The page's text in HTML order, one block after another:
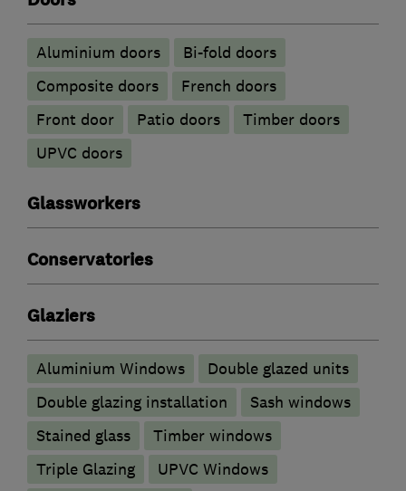
​Aluminium doors
Bi-fold doors
Composite doors
French doors
Front door
Patio doors
Timber doors
UPVC doors
Glassworkers
Conservatories
Glaziers
Aluminium Windows
Double glazed units
Double glazing installation
Sash windows
Stained glass
Timber windows
Triple Glazing
UPVC Windows